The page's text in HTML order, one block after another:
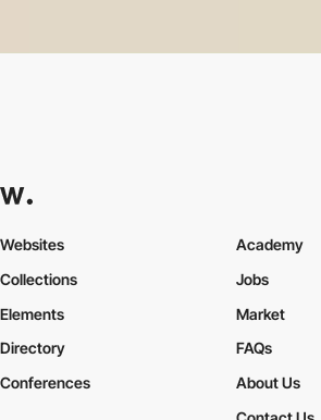
Websites
Collections
Elements
Academy
Jobs
Market
Directory
Conferences
FAQs
About Us